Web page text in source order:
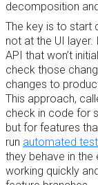
decomposition
The key is to start
not at the UI
API that won’t
check those
changes to
This approach,
check in code for
but for features
run automated
they behave in the
working quickly and